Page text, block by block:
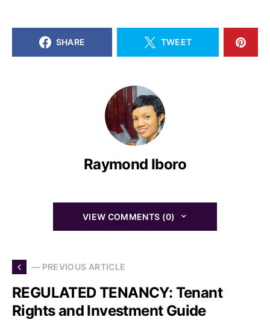
SHARE TWEET
Raymond Iboro
VIEW COMMENTS (0)
— PREVIOUS ARTICLE
REGULATED TENANCY: Tenant
Rights and Investment Guide